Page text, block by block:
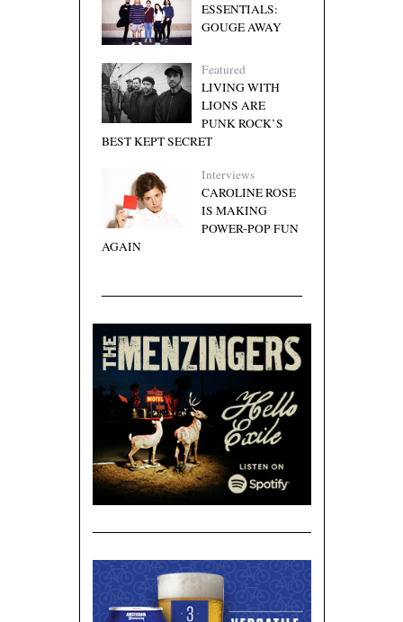
ESSENTIALS:
GOUGE AWAY
Featured
LIVING WITH
LIONS ARE
PUNK ROCK’S
BEST KEPT SECRET
Interviews
CAROLINE ROSE
IS MAKING
POWER-POP FUN
AGAIN